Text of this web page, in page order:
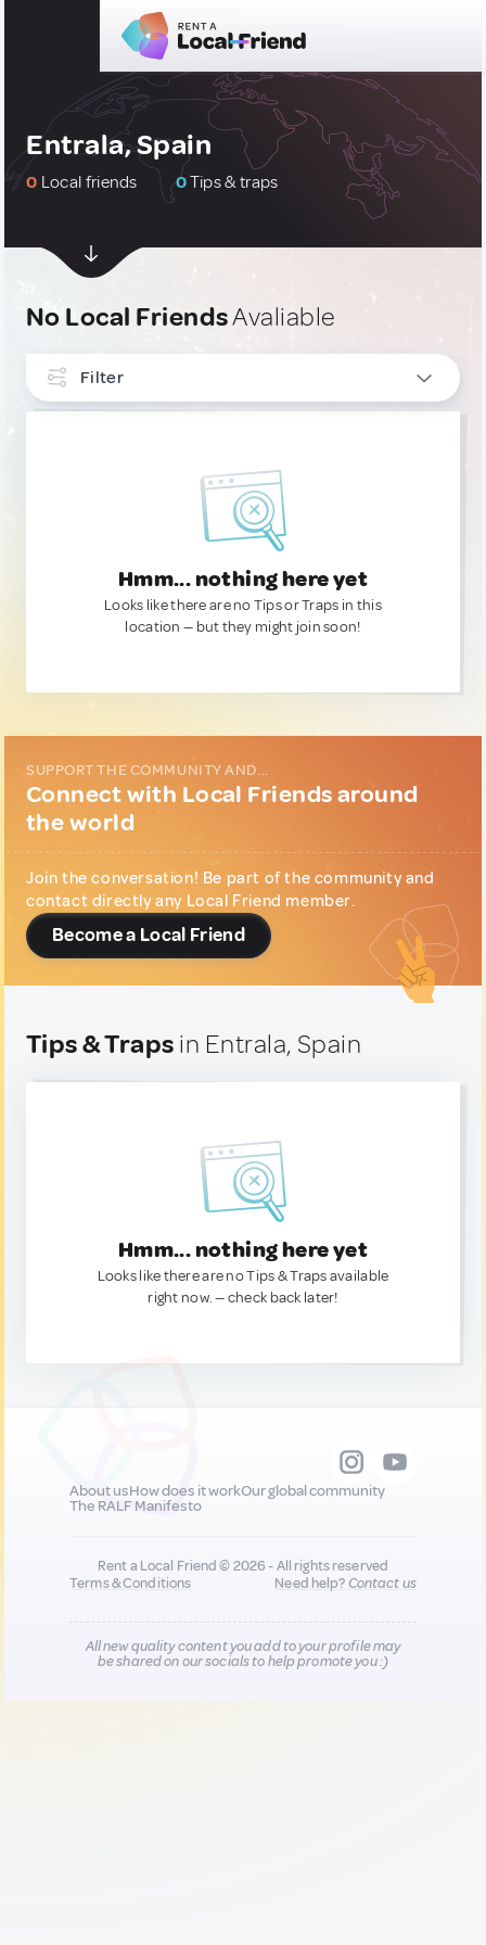
Entrala, Spain
0 Local friends 0Tips & traps
No Local FriendsAvaliable
Filter
Hmm... nothing here yet
Looks like there are no Tips or Traps in this
location — but they might join soon!
SUPPORT THE COMMUNITY AND...
Connect with Local Friends around
the world
Join the conversation! Be part of the community and
contact directly any Local Friend member.
Become a Local Friend
Tips & Traps in Entrala, Spain
Hmm... nothing here yet
Looks like there are no Tips & Traps available
right now. — check back later!
About usHow does it workOur global community
The RALF Manifesto
Rent a Local Friend © 2026 - All rights reserved
Terms & Conditions
Need help?Contact us
All new quality content you add to your profile may
be shared on our socials to help promote you :)